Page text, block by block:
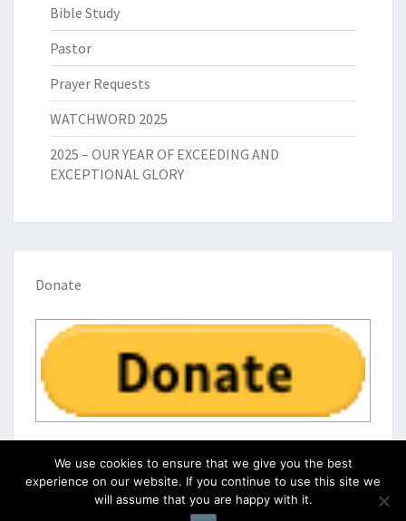
Bible Study
Pastor
Prayer Requests
WATCHWORD 2025
2025 – OUR YEAR OF EXCEEDING AND
EXCEPTIONAL GLORY
Donate
We use cookies to ensure that we give you the best
experience on our website. If you continue to use this site we
will assume that you are happy with it.